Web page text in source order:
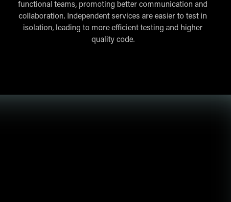
functional teams, promoting better communication and
collaboration. Independent services are easier to test in
isolation, leading to more efficient testing and higher
quality code.